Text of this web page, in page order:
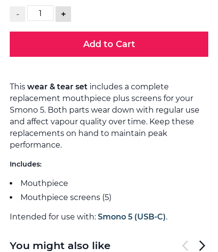
- +
Add to Cart
This wear & tear set includes a complete
replacement mouthpiece plus screens for your
Smono 5. Both parts wear down with regular use
and affect vapour quality over time. Keep these
replacements on hand to maintain peak
performance.
Includes:
Mouthpiece
Mouthpiece screens (5)
Intended for use with: Smono 5 (USB-C).
gallery
You might also like